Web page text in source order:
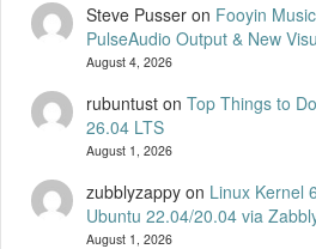
Steve Pusseron Fooyin
PulseAudio Output & New
August 4, 2026
rubuntuston Top Things to
26.04 LTS
August 1, 2026
zubblyzappyon Linux Kernel
Ubuntu 22.04/20.04 via
August 1, 2026